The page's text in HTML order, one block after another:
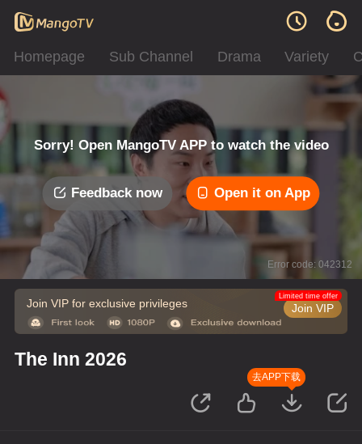
Homepage Sub Channel Drama Variety
Sorry! Open MangoTV APP to watch the video
Feedback now Open it on App
Error code: 042312
Join VIP for exclusive privileges Join VIP
Limited time offer
The Inn 2026
去APP下载